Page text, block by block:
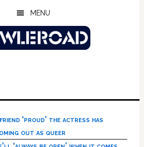
MENU
‘proud’ the actress has
out as queer